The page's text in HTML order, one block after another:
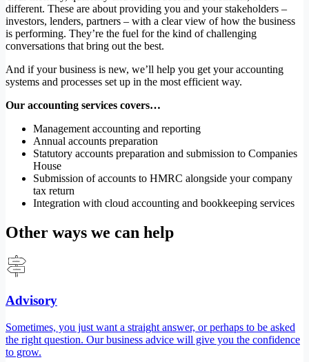
different. These are about providing you and your stakeholders –
investors, lenders, partners – with a clear view of how the business
is performing. They’re the fuel for the kind of challenging
conversations that bring out the best.
And if your business is new, we’ll help you get your accounting
systems and processes set up in the most efficient way.
Our accounting services covers…
Management accounting and reporting
Annual accounts preparation
Statutory accounts preparation and submission to Companies
House
Submission of accounts to HMRC alongside your company
tax return
Integration with cloud accounting and bookkeeping services
Other ways we can help
Advisory
Sometimes, you just want a straight answer, or perhaps to be asked
the right question. Our business advice will give you the confidence
to grow.